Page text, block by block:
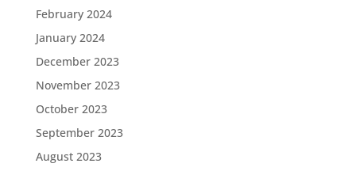
February 2024
January 2024
December 2023
November 2023
October 2023
September 2023
August 2023